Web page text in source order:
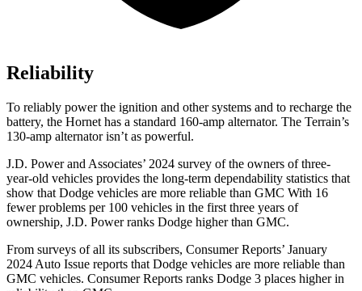
Reliability
To reliably power the ignition and other systems and to recharge the
battery, the Hornet has a standard 160-amp alternator. The Terrain’s
130-amp alternator isn’t as powerful.
J.D. Power and Associates’ 2024 survey of the owners of three-
year-old vehicles provides the long-term dependability statistics that
show that Dodge vehicles are more reliable than GMC With 16
fewer problems per 100 vehicles in the first three years of
ownership, J.D. Power ranks Dodge higher than GMC.
From surveys of all its subscribers, Consumer Reports’ January
2024 Auto Issue reports that Dodge vehicles are more reliable than
GMC vehicles. Consumer Reports ranks Dodge 3 places higher in